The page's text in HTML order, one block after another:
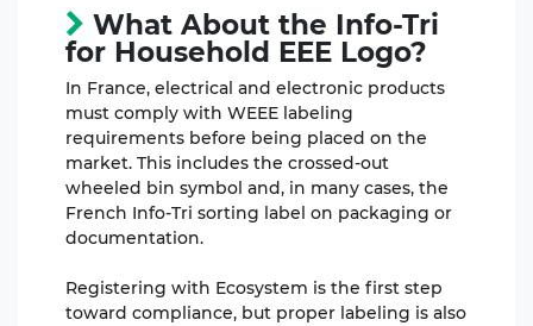
What About the Info-Tri
for Household EEE Logo?
In France, electrical and electronic products
must comply with WEEE labeling
requirements before being placed on the
market. This includes the crossed-out
wheeled bin symbol and, in many cases, the
French Info-Tri sorting label on packaging or
documentation.
Registering with Ecosystem is the first step
toward compliance, but proper labeling is also